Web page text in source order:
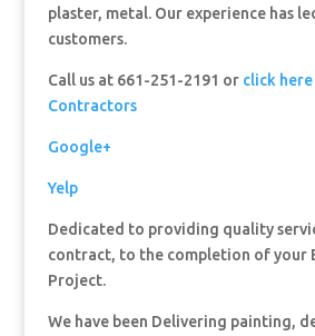
plaster, metal. Our experience has
customers.
Call us at 661-251-2191 or click
Contractors
Google+
Yelp
Dedicated to providing quality
contract, to the completion of your
Project.
We have been Delivering painting,